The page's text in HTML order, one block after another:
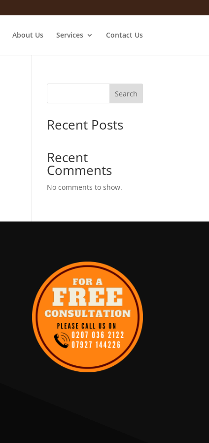
About Us Services Contact Us
Search
Recent Posts
Recent
Comments
No comments to show.